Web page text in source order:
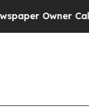
Calls the